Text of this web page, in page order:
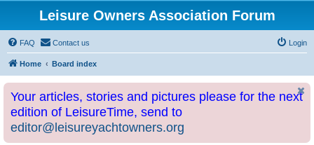
Leisure Owners Association Forum
FAQ Contact us Login
Home Board index
Your articles, stories and pictures please for the next
edition of LeisureTime, send to
editor@leisureyachtowners.org